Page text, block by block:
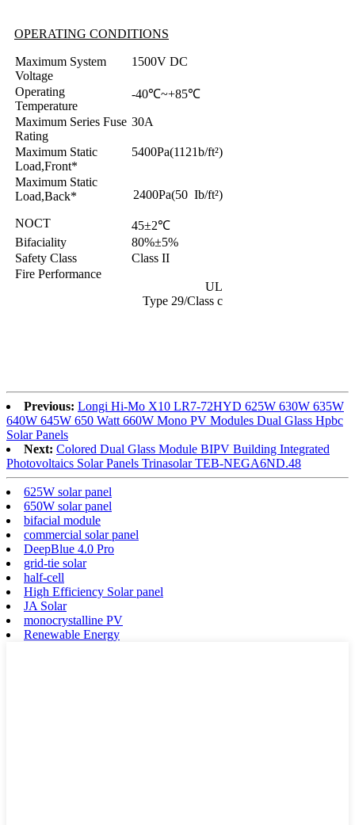
OPERATING CONDITIONS
Maximum System
Voltage
1500V DC
Operating
Temperature
-40℃~+85℃
Maximum Series Fuse
Rating
30A
Maximum Static
Load,Front*
5400Pa(1121b/ft²)
Maximum Static
Load,Back*
2400Pa(50 Ib/ft²)
NOCT
45±2℃
Bifaciality
80%±5%
Safety Class
Class II
Fire Performance
UL
Type 29/Class c
Previous: Longi Hi-Mo X10 LR7-72HYD 625W 630W 635W
640W 645W 650 Watt 660W Mono PV Modules Dual Glass Hpbc
Solar Panels
Next: Colored Dual Glass Module BIPV Building Integrated
Photovoltaics Solar Panels Trinasolar TEB-NEGA6ND.48
625W solar panel
650W solar panel
bifacial module
commercial solar panel
DeepBlue 4.0 Pro
grid-tie solar
half-cell
High Efficiency Solar panel
JA Solar
monocrystalline PV
Renewable Energy